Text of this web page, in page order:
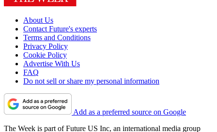
About Us
Contact Future's experts
Terms and Conditions
Privacy Policy
Cookie Policy
Advertise With Us
FAQ
Do not sell or share my personal information
Add as a preferred source on Google
The Week is part of Future US Inc, an international media group